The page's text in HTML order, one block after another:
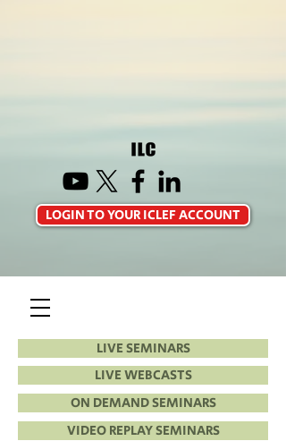
LIVE SEMINARS
LIVE WEBCASTS
ON DEMAND SEMINARS
VIDEO REPLAY SEMINARS
LOGIN TO YOUR ICLEF ACCOUNT